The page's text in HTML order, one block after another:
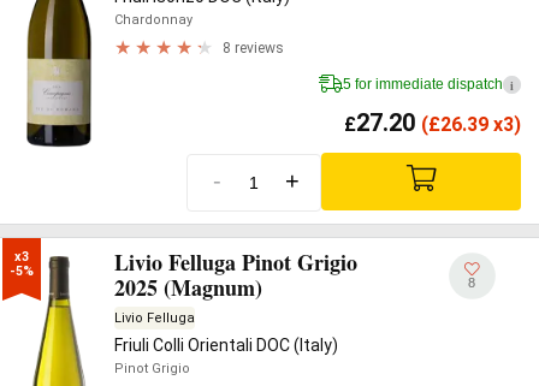
Chardonnay
8 reviews
5 for immediate dispatch i
£27.20 (£26.39 x3)
- +
x3
-5%
Livio Felluga Pinot Grigio
2025 (Magnum)
Livio Felluga
Friuli Colli Orientali DOC (Italy)
Pinot Grigio
8